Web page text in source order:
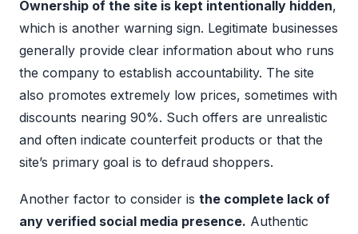
Ownership of the site is kept intentionally hidden,
which is another warning sign. Legitimate businesses
generally provide clear information about who runs
the company to establish accountability. The site
also promotes extremely low prices, sometimes with
discounts nearing 90%. Such offers are unrealistic
and often indicate counterfeit products or that the
site’s primary goal is to defraud shoppers.
Another factor to consider is the complete lack of
any verified social media presence. Authentic